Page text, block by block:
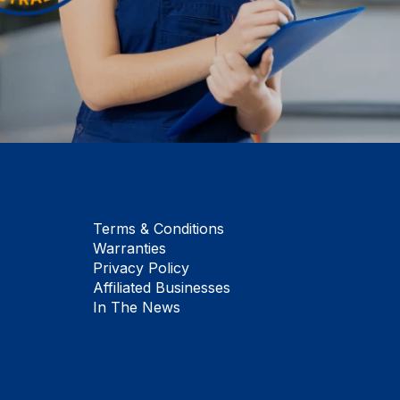
Terms & Conditions
Warranties
Privacy Policy
Affiliated Businesses
In The News